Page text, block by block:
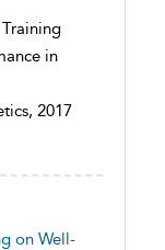
in
2017
on Well-